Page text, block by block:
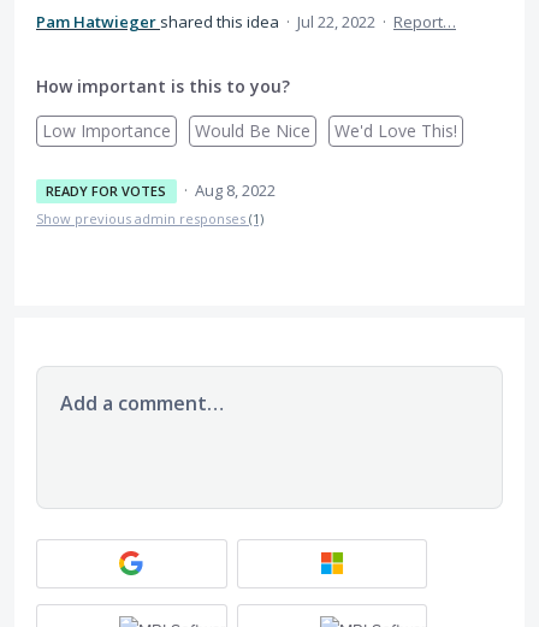
Pam Hatwieger shared this idea · Jul 22, 2022 · Report…
How important is this to you?
Low Importance
Would Be Nice We'd Love This!
READY FOR VOTES · Aug 8, 2022
Show previous admin responses (1)
Add a comment…